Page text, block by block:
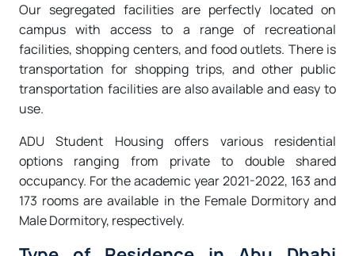
Our segregated facilities are perfectly located on
campus with access to a range of recreational
facilities, shopping centers, and food outlets. There is
transportation for shopping trips, and other public
transportation facilities are also available and easy to
use.
ADU Student Housing offers various residential
options ranging from private to double shared
occupancy. For the academic year 2021-2022, 163 and
173 rooms are available in the Female Dormitory and
Male Dormitory, respectively.